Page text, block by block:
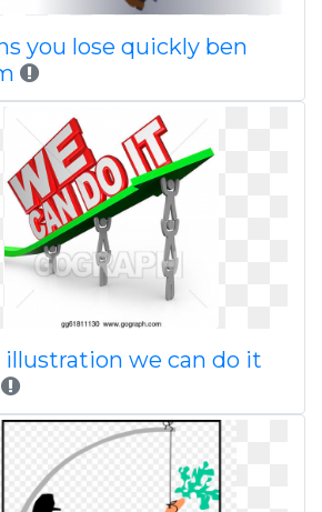
you lose quickly ben
illustration we can do it